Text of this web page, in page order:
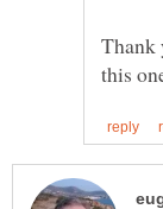
Thank
this